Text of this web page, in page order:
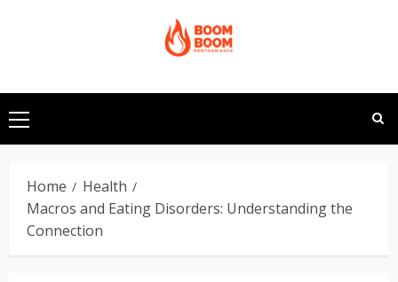
Primary
Menu
Home
Health
Macros and Eating Disorders: Understanding the
Connection